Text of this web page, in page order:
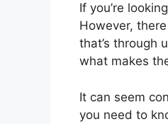
If you’re
However,
that’s through
what makes
It can seem
you need to